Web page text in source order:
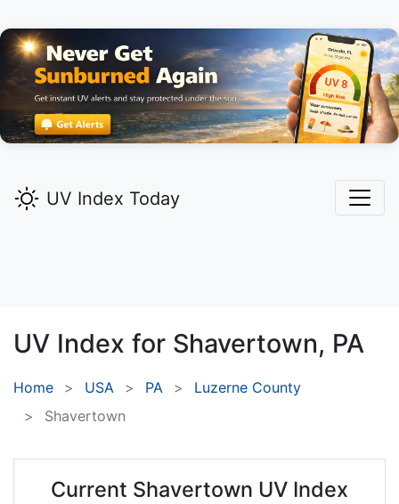
UV Index Today
UV Index for Shavertown, PA
Home USA PA
Luzerne County
Shavertown
Current Shavertown UV Index